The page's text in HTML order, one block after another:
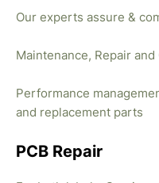
Our experts assure &
Maintenance, Repair and
Performance
and replacement parts
PCB Repair